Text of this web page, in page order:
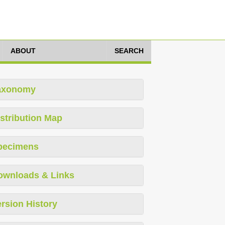
ABOUT SEARCH
Map
& Links
History